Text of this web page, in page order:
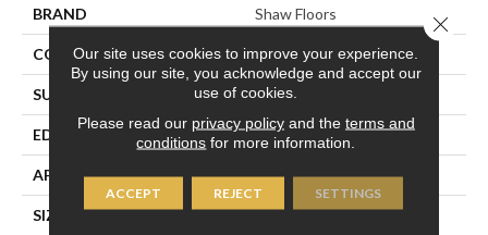
BRAND Shaw Floors
CONSTRUCTION Ceramic
SURFACE TYPE Marble
EDGE PRESSED
APPLICATION Residential
SIZE 13.07" X 13.11"
Our site uses cookies to improve your experience.
By using our site, you acknowledge and accept our
use of cookies.
Please read our privacy policyand the terms and
conditions for more information.
ACCEPT REJECT SETTINGS
Close